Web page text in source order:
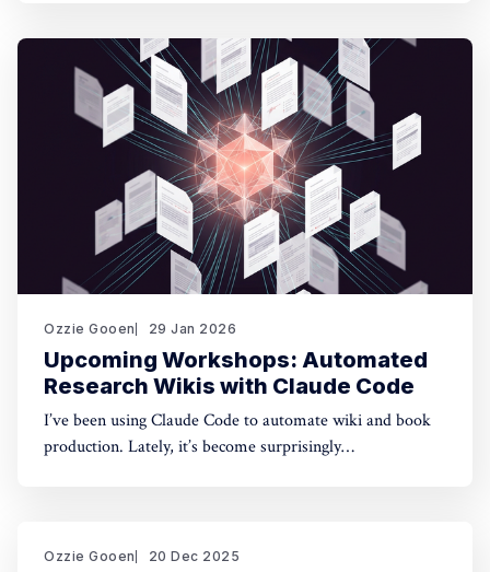
research. Background I started QURI in 2019. At that
point I was excited about projects at
Ozzie Gooen 29 Jan 2026
Upcoming Workshops: Automated
Research Wikis with Claude Code
I’ve been using Claude Code to automate wiki and book
production. Lately, it’s become surprisingly
workshops soon: * MoxSF (next Thursday, San Francisco)
Ozzie Gooen 20 Dec 2025